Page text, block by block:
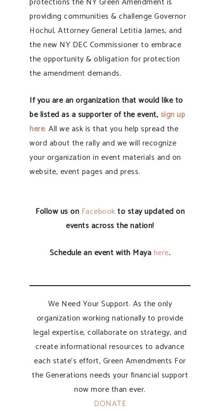
providing communities & challenge Governor
Hochul, Attorney General Letitia James, and
the new NY DEC Commissioner to embrace
the opportunity & obligation for protection
the amendment demands.
If you are an organization that would like to
be listed as a supporter of the event,sign up
here. All we ask is that you help spread the
word about the rally and we will recognize
your organization in event materials and on
website, event pages and press.
Follow us on Facebookto stay updated on
events across the nation!
Schedule an event with Mayahere.
We Need Your Support. As the only
organization working nationally to provide
legal expertise, collaborate on strategy, and
create informational resources to advance
each state’s effort, Green Amendments For
the Generations needs your financial support
now more than ever.
DONATE